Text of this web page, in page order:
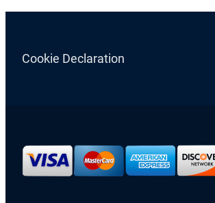
Cookie Declaration